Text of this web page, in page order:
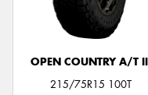
OPEN COUNTRY A/T
215/75R15 100T
Send